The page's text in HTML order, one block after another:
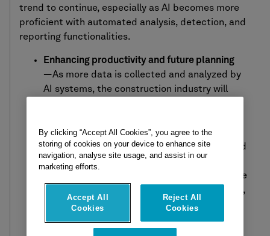
trend to continue, especially as AI becomes more
proficient with automated analysis, detection, and
reporting functionalities.
Enhancing productivity and future planning
—As more data is collected and analyzed by
AI systems, the construction industry will
progress and resource gaps. Managing costs
and timelines will become more effective and
less time consuming as this enhanced
forecasting ability will enable better resource
Additionally,
AI willprovide
crucial insights into the
lifecycle of structural elements, predicting
By clicking “Accept All Cookies”, you agree to the
storing of cookies on your device to enhance site
navigation, analyse site usage, and assist in our
marketing efforts.
Accept All
Cookies
Reject All
Cookies